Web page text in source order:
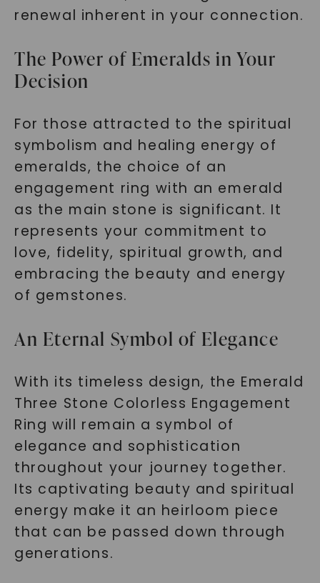
renewal inherent in your connection.
The Power of Emeralds in Your
Decision
For those attracted to the spiritual
symbolism and healing energy of
emeralds, the choice of an
engagement ring with an emerald
as the main stone is significant. It
represents your commitment to
love, fidelity, spiritual growth, and
embracing the beauty and energy
of gemstones.
An Eternal Symbol of Elegance
With its timeless design, the Emerald
Three Stone Colorless Engagement
Ring will remain a symbol of
elegance and sophistication
throughout your journey together.
Its captivating beauty and spiritual
energy make it an heirloom piece
that can be passed down through
generations.